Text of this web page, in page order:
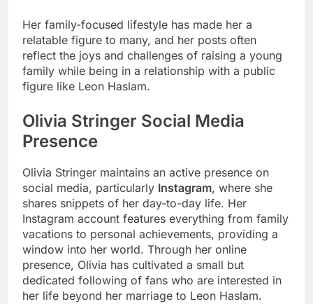
Her family-focused lifestyle has made her a
relatable figure to many, and her posts often
reflect the joys and challenges of raising a young
family while being in a relationship with a public
figure like Leon Haslam.
Olivia Stringer Social Media
Presence
Olivia Stringer maintains an active presence on
social media, particularly Instagram, where she
shares snippets of her day-to-day life. Her
Instagram account features everything from family
vacations to personal achievements, providing a
window into her world. Through her online
presence, Olivia has cultivated a small but
dedicated following of fans who are interested in
her life beyond her marriage to Leon Haslam.